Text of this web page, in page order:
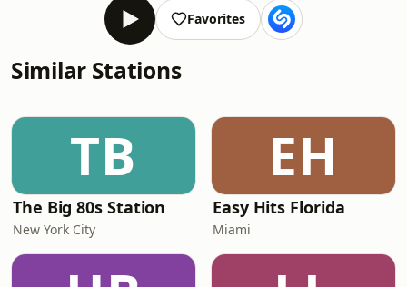
Favorites
Similar Stations
TB
The Big 80s Station
New York City
EH
Easy Hits Florida
Miami